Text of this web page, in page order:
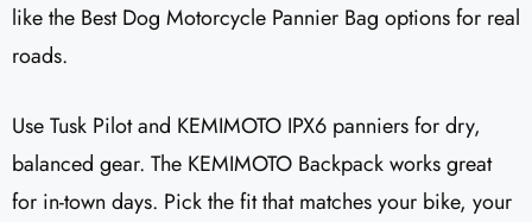
like the Best Dog Motorcycle Pannier Bag options for real
roads.
Use Tusk Pilot and KEMIMOTO IPX6 panniers for dry,
balanced gear. The KEMIMOTO Backpack works great
for in-town days. Pick the fit that matches your bike, your